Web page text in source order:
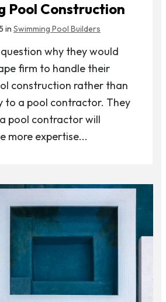
Pool Construction
in Swimming Pool Builders
why they would
firm to handle their
construction rather than
to a pool contractor. They
pool contractor will
more expertise...